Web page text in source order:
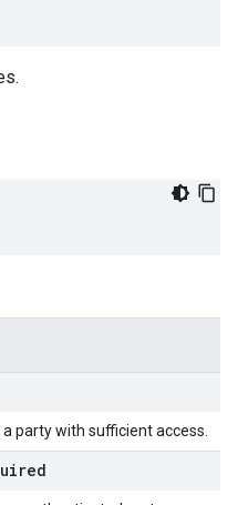
party with sufficient access.